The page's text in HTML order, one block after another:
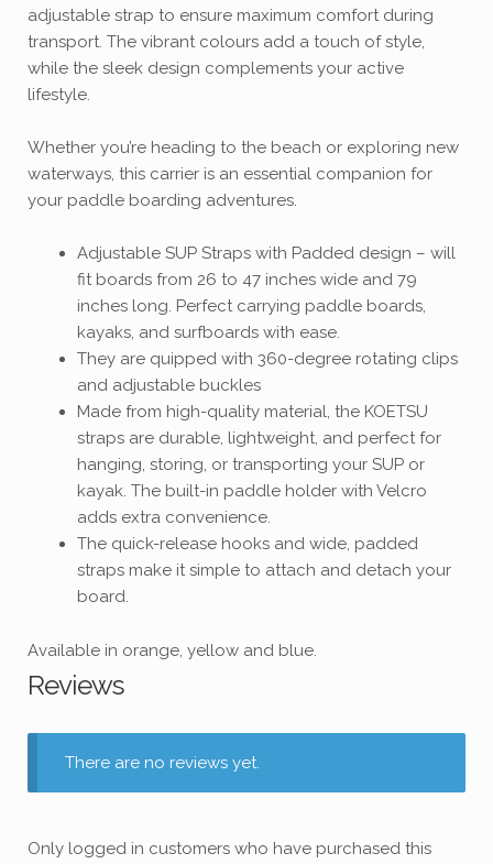
adjustable strap to ensure maximum comfort during
transport. The vibrant colours add a touch of style,
while the sleek design complements your active
lifestyle.
Whether you’re heading to the beach or exploring new
waterways, this carrier is an essential companion for
your paddle boarding adventures.
Adjustable SUP Straps with Padded design – will
fit boards from 26 to 47 inches wide and 79
inches long. Perfect carrying paddle boards,
kayaks, and surfboards with ease.
They are quipped with 360-degree rotating clips
and adjustable buckles
Made from high-quality material, the KOETSU
straps are durable, lightweight, and perfect for
hanging, storing, or transporting your SUP or
kayak. The built-in paddle holder with Velcro
adds extra convenience.
The quick-release hooks and wide, padded
straps make it simple to attach and detach your
board.
Available in orange, yellow and blue.
Reviews
There are no reviews yet.
Only logged in customers who have purchased this